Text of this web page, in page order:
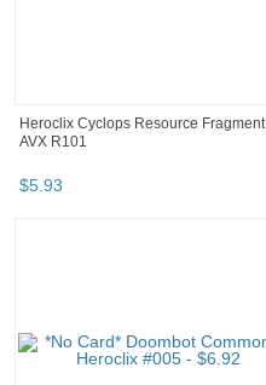
Heroclix Cyclops Resource Fragment
AVX R101
$5.93